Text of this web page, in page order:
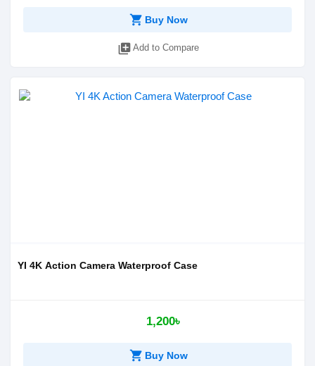
shopping_cart Buy Now
library_add Add to Compare
YI 4K Action Camera Waterproof Case
1,200৳
shopping_cart Buy Now